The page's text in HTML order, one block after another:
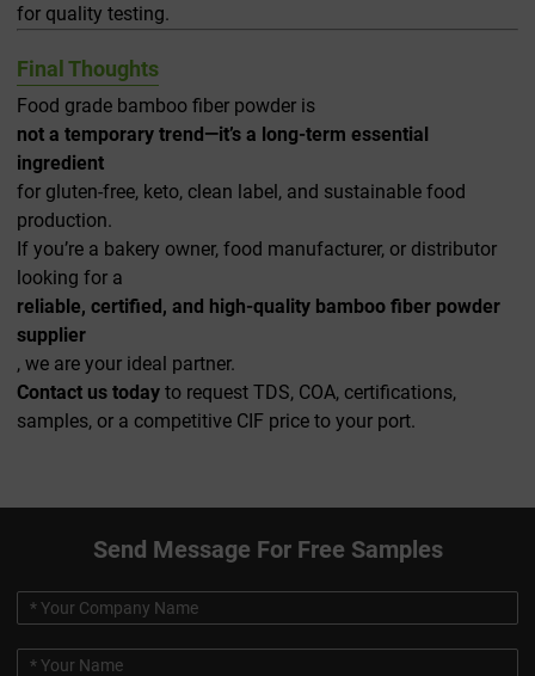
for quality testing.
Final Thoughts
Food grade bamboo fiber powder is
not a temporary trend—it’s a long-term essential
ingredient
for gluten-free, keto, clean label, and sustainable food
production.
If you’re a bakery owner, food manufacturer, or distributor
looking for a
reliable, certified, and high-quality bamboo fiber powder
supplier
, we are your ideal partner.
Contact us today to request TDS, COA, certifications,
samples, or a competitive CIF price to your port.
Send Message For Free Samples